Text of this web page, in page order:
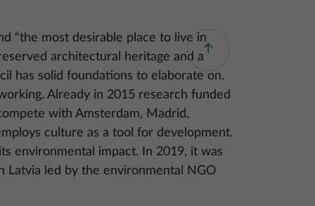
“the most desirable place to live in
architectural heritage and a
has solid foundations to elaborate on.
Already in 2015 research funded
with Amsterdam, Madrid,
culture as a tool for development.
environmental impact. In 2019, it was
Latvia led by the environmental NGO